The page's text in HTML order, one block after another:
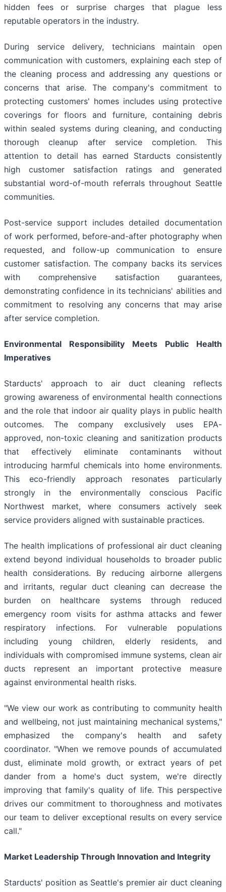
hidden fees or surprise charges that plague less
reputable operators in the industry.
During service delivery, technicians maintain open
communication with customers, explaining each step of
the cleaning process and addressing any questions or
concerns that arise. The company's commitment to
protecting customers' homes includes using protective
coverings for floors and furniture, containing debris
within sealed systems during cleaning, and conducting
thorough cleanup after service completion. This
attention to detail has earned Starducts consistently
high customer satisfaction ratings and generated
substantial word-of-mouth referrals throughout Seattle
communities.
Post-service support includes detailed documentation
of work performed, before-and-after photography when
requested, and follow-up communication to ensure
customer satisfaction. The company backs its services
with comprehensive satisfaction guarantees,
demonstrating confidence in its technicians' abilities and
commitment to resolving any concerns that may arise
after service completion.
Environmental Responsibility Meets Public Health
Imperatives
Starducts' approach to air duct cleaning reflects
growing awareness of environmental health connections
and the role that indoor air quality plays in public health
outcomes. The company exclusively uses EPA-
approved, non-toxic cleaning and sanitization products
that effectively eliminate contaminants without
introducing harmful chemicals into home environments.
This eco-friendly approach resonates particularly
strongly in the environmentally conscious Pacific
Northwest market, where consumers actively seek
service providers aligned with sustainable practices.
The health implications of professional air duct cleaning
extend beyond individual households to broader public
health considerations. By reducing airborne allergens
and irritants, regular duct cleaning can decrease the
burden on healthcare systems through reduced
emergency room visits for asthma attacks and fewer
respiratory infections. For vulnerable populations
including young children, elderly residents, and
individuals with compromised immune systems, clean air
ducts represent an important protective measure
against environmental health risks.
"We view our work as contributing to community health
and wellbeing, not just maintaining mechanical systems,"
emphasized the company's health and safety
coordinator. "When we remove pounds of accumulated
dust, eliminate mold growth, or extract years of pet
dander from a home's duct system, we're directly
improving that family's quality of life. This perspective
drives our commitment to thoroughness and motivates
our team to deliver exceptional results on every service
call."
Market Leadership Through Innovation and Integrity
Starducts' position as Seattle's premier air duct cleaning